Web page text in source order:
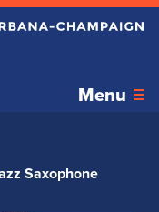
Menu
Saxophone